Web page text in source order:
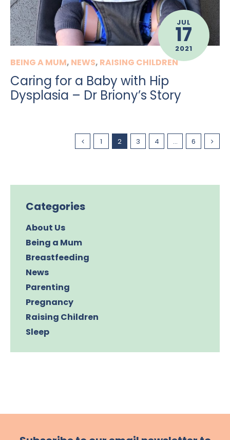
JUL
17
2021
BEING A MUM, NEWS, RAISING CHILDREN
Caring for a Baby with Hip
Dysplasia – Dr Briony’s Story
1 2 3 4 … 6
Categories
About Us
Being a Mum
Breastfeeding
News
Parenting
Pregnancy
Raising Children
Sleep